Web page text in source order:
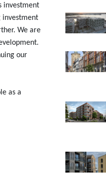
investment
investment
We are
our
as a